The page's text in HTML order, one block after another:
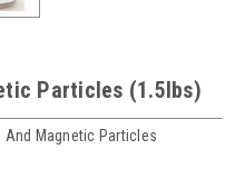
Particles (1.5lbs)
And Magnetic Particles